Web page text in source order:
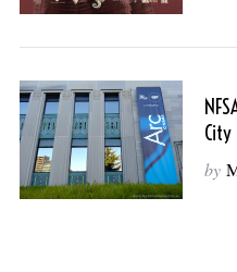
City
by